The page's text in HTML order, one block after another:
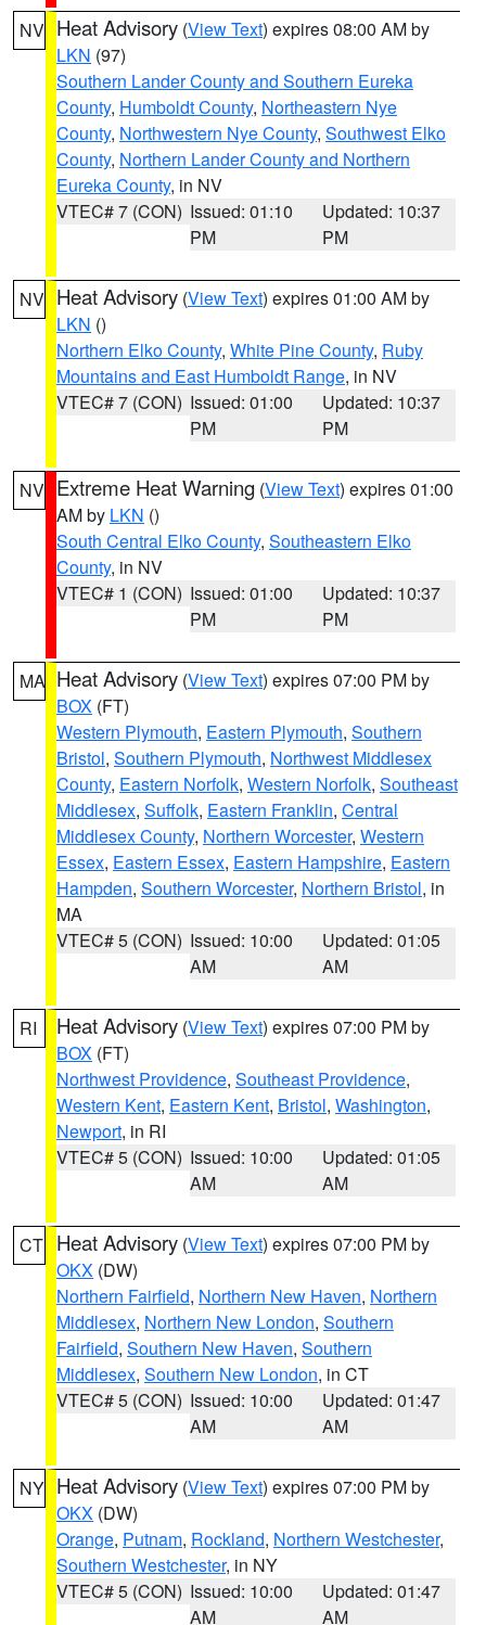
NV Heat Advisory (View Text) expires 08:00 AM by
LKN (97)
Southern Lander County and Southern Eureka
County, Humboldt County, Northeastern Nye
County, Northwestern Nye County, Southwest Elko
County, Northern Lander County and Northern
Eureka County, in NV
VTEC# 7 (CON) Issued: 01:10
PM
Updated: 10:37
PM
NV Heat Advisory (View Text) expires 01:00 AM by
LKN ()
Northern Elko County, White Pine County, Ruby
Mountains and East Humboldt Range, in NV
VTEC# 7 (CON) Issued: 01:00
PM
Updated: 10:37
PM
NV Extreme Heat Warning (View Text) expires 01:00
AM by LKN ()
South Central Elko County, Southeastern Elko
County, in NV
VTEC# 1 (CON) Issued: 01:00
PM
Updated: 10:37
PM
MA Heat Advisory (View Text) expires 07:00 PM by
BOX (FT)
Western Plymouth, Eastern Plymouth, Southern
Bristol, Southern Plymouth, Northwest Middlesex
County, Eastern Norfolk, Western Norfolk, Southeast
Middlesex, Suffolk, Eastern Franklin, Central
Middlesex County, Northern Worcester, Western
Essex, Eastern Essex, Eastern Hampshire, Eastern
Hampden, Southern Worcester, Northern Bristol, in
MA
VTEC# 5 (CON) Issued: 10:00
AM
Updated: 01:05
AM
RI Heat Advisory (View Text) expires 07:00 PM by
BOX (FT)
Northwest Providence, Southeast Providence,
Western Kent, Eastern Kent, Bristol, Washington,
Newport, in RI
VTEC# 5 (CON) Issued: 10:00
AM
Updated: 01:05
AM
CT Heat Advisory (View Text) expires 07:00 PM by
OKX (DW)
Northern Fairfield, Northern New Haven, Northern
Middlesex, Northern New London, Southern
Fairfield, Southern New Haven, Southern
Middlesex, Southern New London, in CT
VTEC# 5 (CON) Issued: 10:00
AM
Updated: 01:47
AM
NY Heat Advisory (View Text) expires 07:00 PM by
OKX (DW)
Orange, Putnam, Rockland, Northern Westchester,
Southern Westchester, in NY
VTEC# 5 (CON) Issued: 10:00
AM
Updated: 01:47
AM